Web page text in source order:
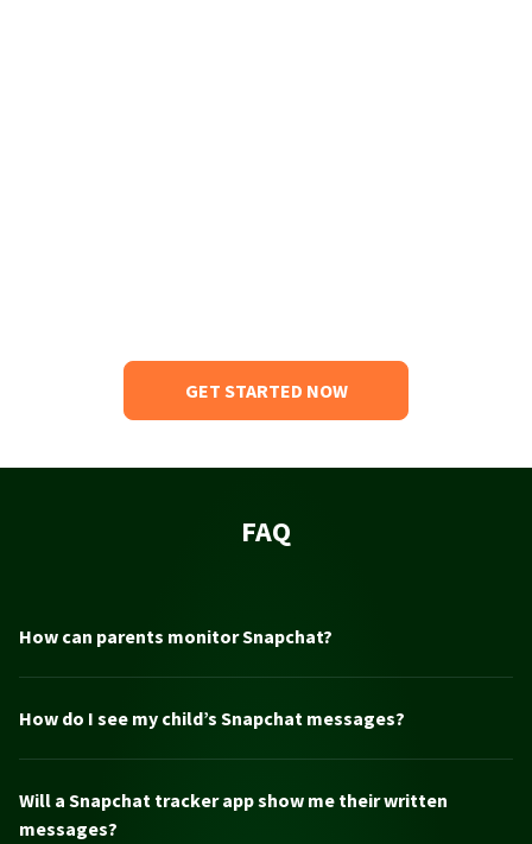
GET STARTED NOW
FAQ
How can parents monitor Snapchat?
How do I see my child’s Snapchat messages?
Will a Snapchat tracker app show me their written
messages?